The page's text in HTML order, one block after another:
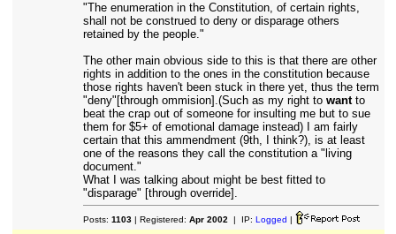
"The enumeration in the Constitution, of certain rights,
shall not be construed to deny or disparage others
retained by the people."
The other main obvious side to this is that there are other
rights in addition to the ones in the constitution because
those rights haven't been stuck in there yet, thus the term
"deny"[through ommision].(Such as my right to wantto
beat the crap out of someone for insulting me but to sue
them for $5+ of emotional damage instead) I am fairly
certain that this ammendment (9th, I think?), is at least
one of the reasons they call the constitution a "living
document."
What I was talking about might be best fitted to
"disparage" [through override].
Posts: 1103| Registered: Apr 2002 | IP: Logged |